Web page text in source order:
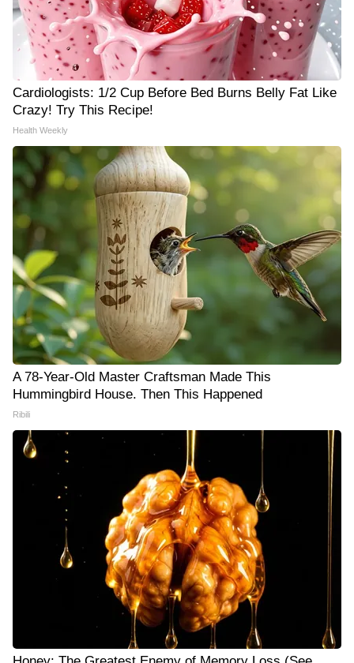
Cardiologists: 1/2 Cup Before Bed Burns Belly Fat Like
Crazy! Try This Recipe!
Health Weekly
A 78-Year-Old Master Craftsman Made This
Hummingbird House. Then This Happened
Ribili